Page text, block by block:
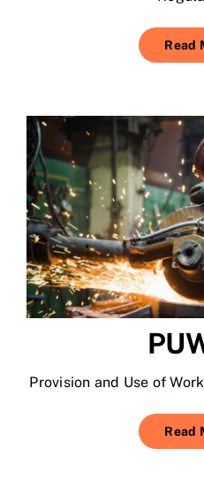
Read
Provision and Use of
Read